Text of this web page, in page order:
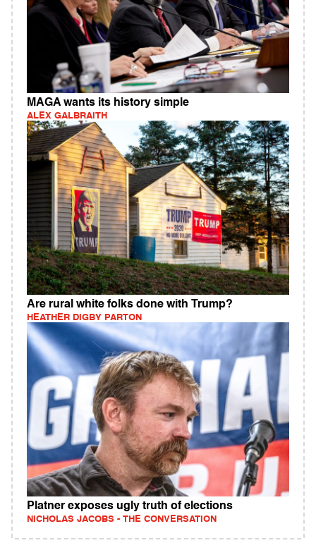
MAGA wants its history simple
ALEX GALBRAITH
Are rural white folks done with Trump?
HEATHER DIGBY PARTON
Platner exposes ugly truth of elections
NICHOLAS JACOBS - THE CONVERSATION